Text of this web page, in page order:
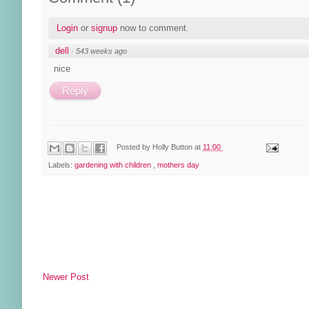
Login or signup now to comment.
dell · 543 weeks ago
nice
Reply
Posted by Holly Buttonat 11:00
Labels: gardening with children mothers day
Newer Post